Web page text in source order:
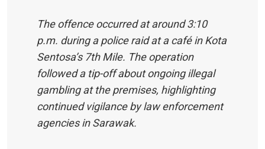
The offence occurred at around 3:10
p.m. during a police raid at a café in Kota
Sentosa’s 7th Mile. The operation
followed a tip-off about ongoing illegal
gambling at the premises, highlighting
continued vigilance by law enforcement
agencies in Sarawak.